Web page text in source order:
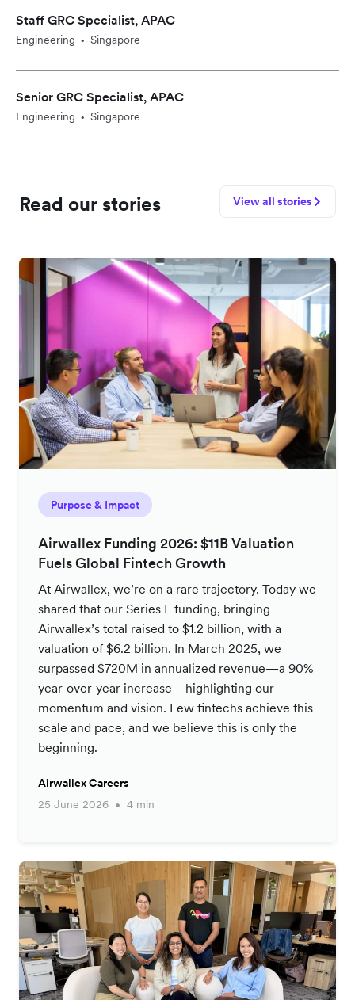
Staff GRC Specialist, APAC
Engineering • Singapore
Senior GRC Specialist, APAC
Engineering • Singapore
Read our stories View all stories
Purpose & Impact
Airwallex Funding 2026: $11B Valuation
Fuels Global Fintech Growth
At Airwallex, we’re on a rare trajectory. Today we
shared that our Series F funding, bringing
Airwallex’s total raised to $1.2 billion, with a
valuation of $6.2 billion. In March 2025, we
surpassed $720M in annualized revenue—a 90%
year-over-year increase—highlighting our
momentum and vision. Few fintechs achieve this
scale and pace, and we believe this is only the
beginning.
Airwallex Careers
25 June 2026
4 min